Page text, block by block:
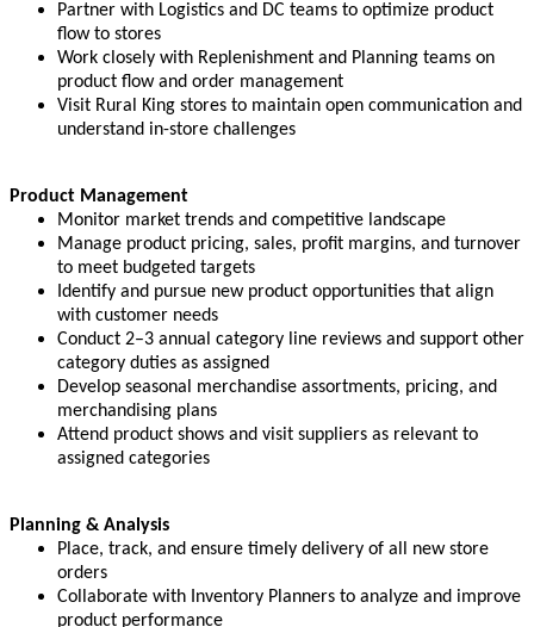
Partner with Logistics and DC teams to optimize product
flow to stores
Work closely with Replenishment and Planning teams on
product flow and order management
Visit Rural King stores to maintain open communication and
understand in-store challenges
Product Management
Monitor market trends and competitive landscape
Manage product pricing, sales, profit margins, and turnover
to meet budgeted targets
Identify and pursue new product opportunities that align
with customer needs
Conduct 2–3 annual category line reviews and support other
category duties as assigned
Develop seasonal merchandise assortments, pricing, and
merchandising plans
Attend product shows and visit suppliers as relevant to
assigned categories
Planning & Analysis
Place, track, and ensure timely delivery of all new store
orders
Collaborate with Inventory Planners to analyze and improve
product performance